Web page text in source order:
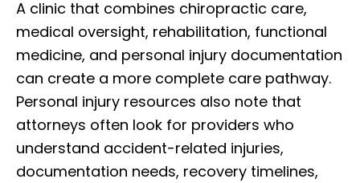
A clinic that combines chiropractic care,
medical oversight, rehabilitation, functional
medicine, and personal injury documentation
can create a more complete care pathway.
Personal injury resources also note that
attorneys often look for providers who
understand accident-related injuries,
documentation needs, recovery timelines,